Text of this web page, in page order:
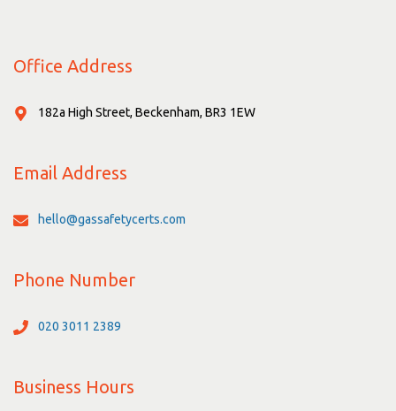
Office Address
182a High Street, Beckenham, BR3 1EW
Email Address
hello@gassafetycerts.com
Phone Number
020 3011 2389
Business Hours